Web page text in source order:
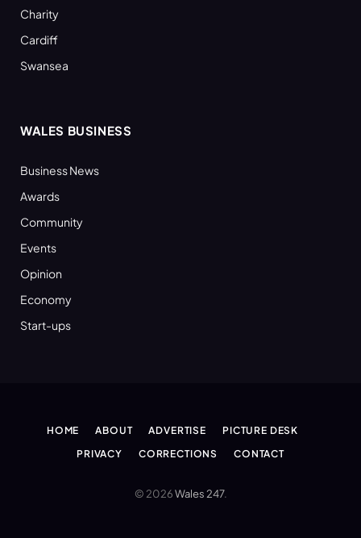
Charity
Cardiff
Swansea
WALES BUSINESS
Business News
Awards
Community
Events
Opinion
Economy
Start-ups
HOME ABOUT ADVERTISE
PICTURE DESK
PRIVACY
CORRECTIONS CONTACT
© 2026Wales 247.